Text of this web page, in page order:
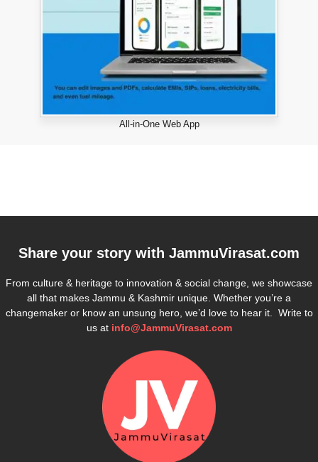
All-in-One Web App
Share your story with JammuVirasat.com
From culture & heritage to innovation & social change, we showcase
all that makes Jammu & Kashmir unique. Whether you’re a
changemaker or know an unsung hero, we’d love to hear it. Write to
us at info@JammuVirasat.com